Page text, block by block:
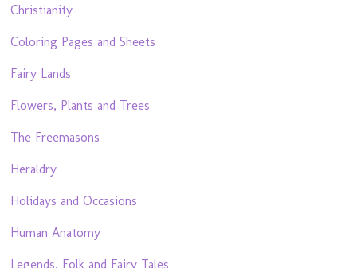
Christianity
Coloring Pages and Sheets
Fairy Lands
Flowers, Plants and Trees
The Freemasons
Heraldry
Holidays and Occasions
Human Anatomy
Legends, Folk and Fairy Tales